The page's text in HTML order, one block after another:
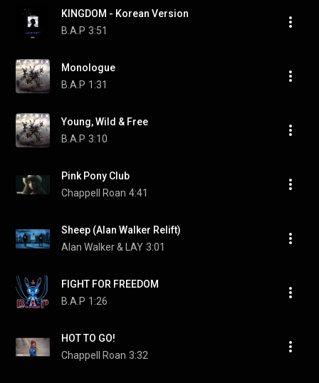
KINGDOM - Korean Version
B.A.P 3:51
Monologue
B.A.P 1:31
Young, Wild & Free
B.A.P 3:10
Pink Pony Club
Chappell Roan 4:41
Sheep (Alan Walker Relift)
Alan Walker & LAY 3:01
FIGHT FOR FREEDOM
B.A.P 1:26
HOT TO GO!
Chappell Roan 3:32